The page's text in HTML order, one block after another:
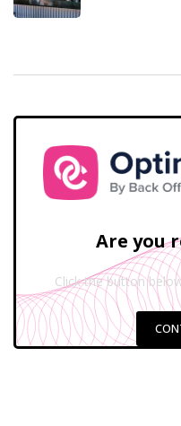
Are you
Click the button